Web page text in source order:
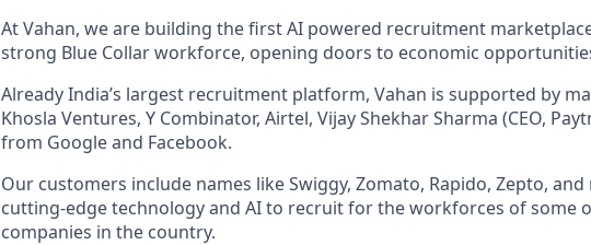
At Vahan, we are building the first AI powered recruitment
strong Blue Collar workforce, opening doors to economic
Already India’s largest recruitment platform, Vahan is supported by
Khosla Ventures, Y Combinator, Airtel, Vijay Shekhar Sharma (CEO,
from Google and Facebook.
Our customers include names like Swiggy, Zomato, Rapido, Zepto,
cutting-edge technology and AI to recruit for the workforces of some
companies in the country.